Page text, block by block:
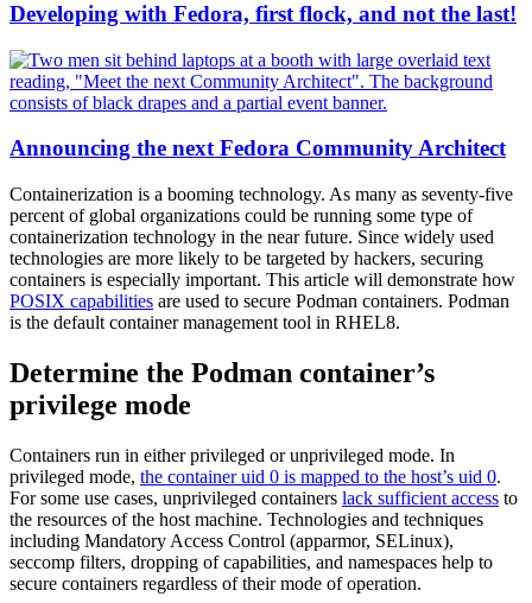
Developing with Fedora, first flock, and not the last!
Announcing the next Fedora Community Architect
Containerization is a booming technology. As many as seventy-five
percent of global organizations could be running some type of
containerization technology in the near future. Since widely used
technologies are more likely to be targeted by hackers, securing
containers is especially important. This article will demonstrate how
POSIX capabilities are used to secure Podman containers. Podman
is the default container management tool in RHEL8.
Determine the Podman container’s
privilege mode
Containers run in either privileged or unprivileged mode. In
privileged mode, the container uid 0 is mapped to the host’s uid 0.
For some use cases, unprivileged containers lack sufficient access to
the resources of the host machine. Technologies and techniques
including Mandatory Access Control (apparmor, SELinux),
seccomp filters, dropping of capabilities, and namespaces help to
secure containers regardless of their mode of operation.